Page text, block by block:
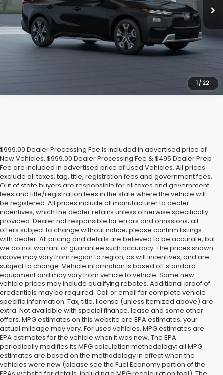
1/ 22
Click To Call
Get Today's Price
$999.00 Dealer Processing Fee is included in advertised price of
New Vehicles. $999.00 Dealer Processing Fee & $495 Dealer Prep
Fee are included in advertised price of Used Vehicles. All prices
exclude all taxes, tag, title, registration fees and government fees.
Out of state buyers are responsible for all taxes and government
fees and title/registration fees in the state where the vehicle will
be registered. All prices include all manufacturer to dealer
incentives, which the dealer retains unless otherwise specifically
provided. Dealer not responsible for errors and omissions; all
offers subject to change without notice; please confirm listings
with dealer. All pricing and details are believed to be accurate, but
we do not warrant or guarantee such accuracy. The prices shown
above may vary from region to region, as will incentives, and are
subject to change. Vehicle information is based off standard
equipment and may vary from vehicle to vehicle. Some new
vehicle prices may include qualifying rebates. Additional proof of
credentials may be required. Call or email for complete vehicle
specific information. Tax, title, license (unless itemized above) are
extra. Not available with special finance, lease and some other
offers. MPG estimates on this website are EPA estimates; your
actual mileage may vary. For used vehicles, MPG estimates are
EPA estimates for the vehicle when it was new. The EPA
periodically modifies its MPG calculation methodology; all MPG
estimates are based on the methodology in effect when the
vehicles were new (please see the Fuel Economy portion of the